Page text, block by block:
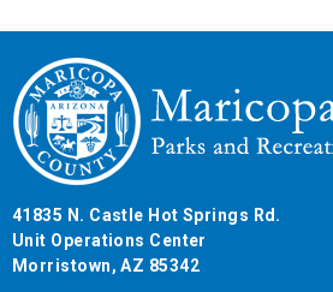
41835 N. Castle Hot Springs Rd.
Unit Operations Center
Morristown, AZ 85342